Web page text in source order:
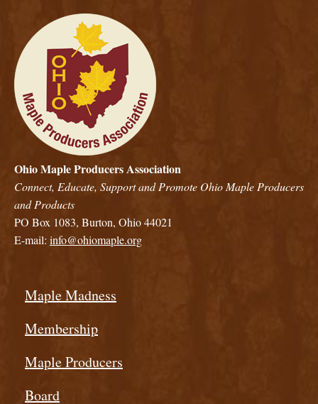
Ohio Maple Producers Association
Connect, Educate, Support and Promote Ohio Maple Producers
and Products
PO Box 1083, Burton, Ohio 44021
E-mail: info@ohiomaple.org
Maple Madness
Membership
Maple Producers
Board